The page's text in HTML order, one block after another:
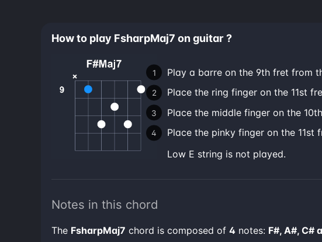
How to play FsharpMaj7 on guitar ?
Play a barre on the 9th fret from
Place the ring finger on the 11st
Place the middle finger on the
Place the pinky finger on the 11st
low E string is not played.
Notes in this chord
The FsharpMaj7 chord is composed of 4 notes: F#, A#, C#